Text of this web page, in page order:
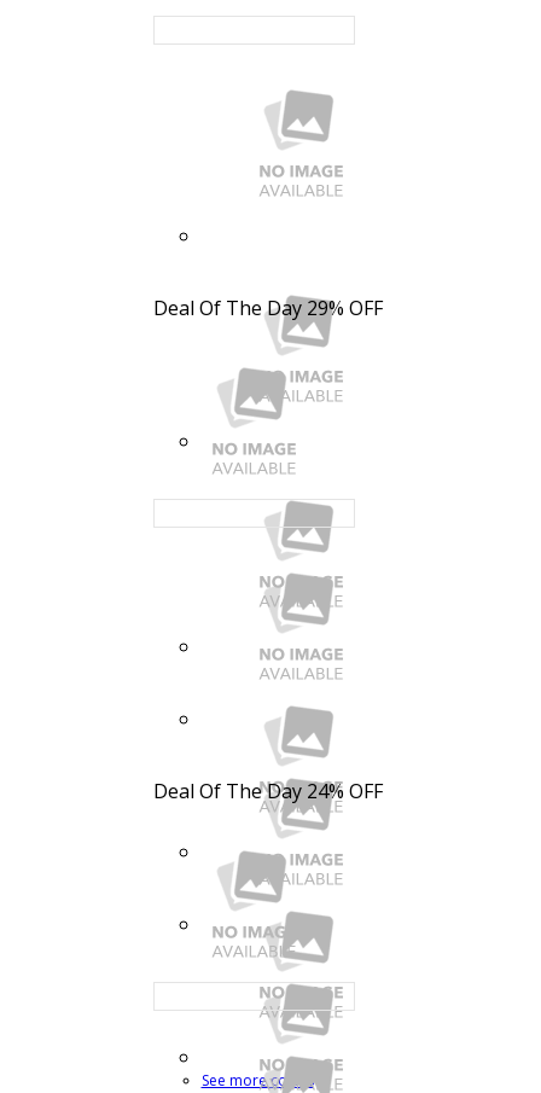
See more colors
Deal Of The Day 29% OFF
Deal Of The Day 24% OFF